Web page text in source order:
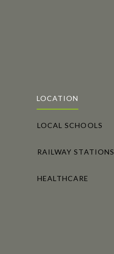
LOCATION
LOCAL SCHOOLS
RAILWAY STATIONS
HEALTHCARE